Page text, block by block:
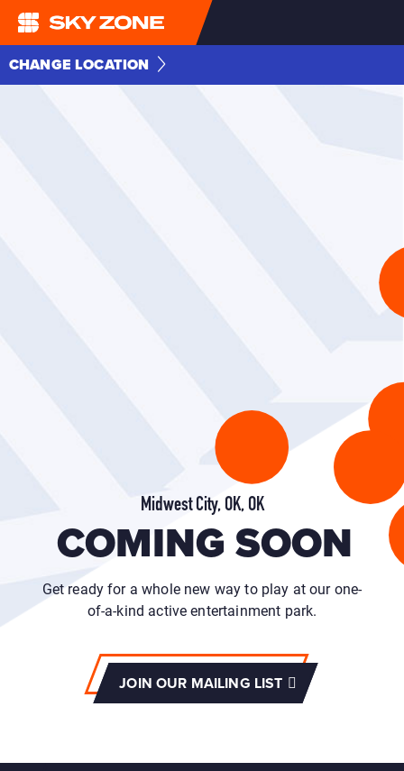
CHANGE LOCATION
Midwest City, OK, OK
COMING SOON
Get ready for a whole new way to play at our one-
of-a-kind active entertainment park.
JOIN OUR MAILING LIST